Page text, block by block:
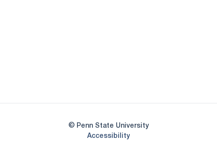
© Penn State University
AccessibilityOpens in a new window